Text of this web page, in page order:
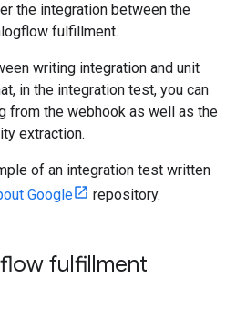
the integration between the
fulfillment.
writing integration and unit
in the integration test, you can
from the webhook as well as the
extraction.
of an integration test written
Google repository.
fulfillment